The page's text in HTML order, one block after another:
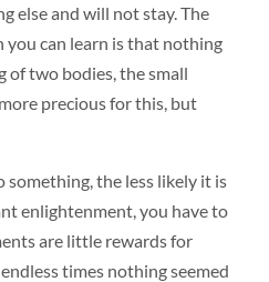
else and will not stay. The
you can learn is that nothing
of two bodies, the small
precious for this, but
the less likely it is
enlightenment, you have to
are little rewards for
times nothing seemed